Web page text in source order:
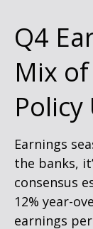
Q4
Mix
Earnings
the banks,
consensus
12% year-
earnings